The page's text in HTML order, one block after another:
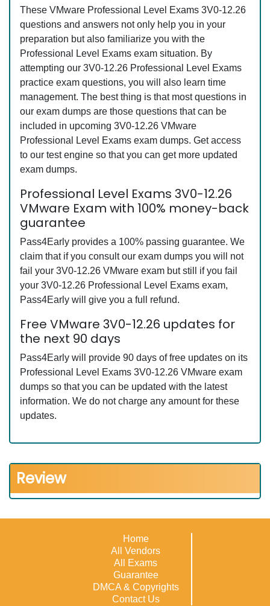
These VMware Professional Level Exams 3V0-12.26
questions and answers not only help you in your
preparation but also familiarize you with the
Professional Level Exams exam situation. By
attempting our 3V0-12.26 Professional Level Exams
practice exam questions, you will also learn time
management. The best thing is that most questions in
our exam dumps are those questions that can be
included in upcoming 3V0-12.26 VMware
Professional Level Exams exam dumps. Get access
to our test engine so that you can get more updated
exam dumps.
Professional Level Exams 3V0-12.26
VMware Exam with 100% money-back
guarantee
Pass4Early provides a 100% passing guarantee. We
claim that if you consult our exam dumps you will not
fail your 3V0-12.26 VMware exam but still if you fail
your 3V0-12.26 Professional Level Exams exam,
Pass4Early will give you a full refund.
Free VMware 3V0-12.26 updates for
the next 90 days
Pass4Early will provide 90 days of free updates on its
Professional Level Exams 3V0-12.26 VMware exam
dumps so that you can be updated with the latest
information. We do not charge any amount for these
updates.
Review
Home
All Vendors
All Exams
Guarantee
DMCA & Copyrights
Contact Us